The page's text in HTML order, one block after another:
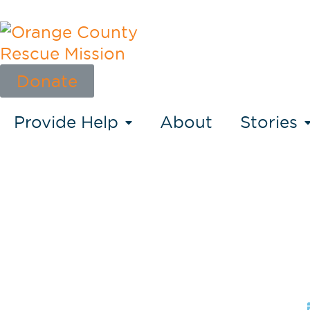
Donate
Provide Help About Stories